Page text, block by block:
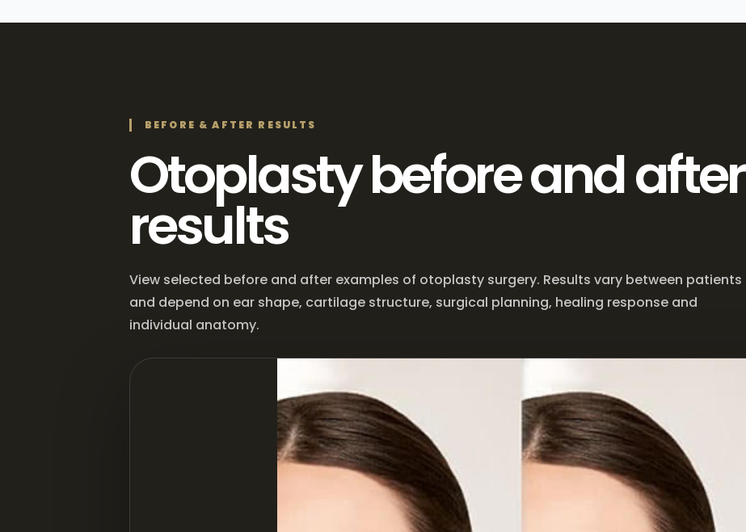
BEFORE & AFTER RESULTS
Otoplasty before and after
results
View selected before and after examples of otoplasty surgery. Results vary between patients
and depend on ear shape, cartilage structure, surgical planning, healing response and
individual anatomy.